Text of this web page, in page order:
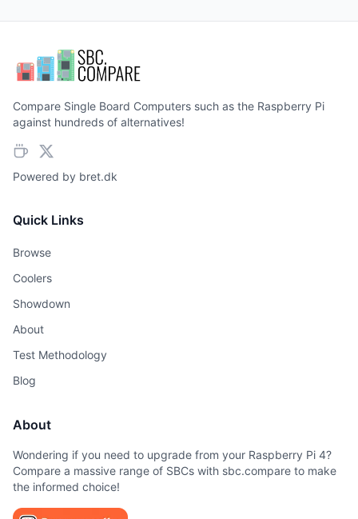
Compare Single Board Computers such as the Raspberry Pi
against hundreds of alternatives!
Powered by bret.dk
Quick Links
Browse
Coolers
Showdown
About
Test Methodology
Blog
About
Wondering if you need to upgrade from your Raspberry Pi 4?
Compare a massive range of SBCs with sbc.compare to make
the informed choice!